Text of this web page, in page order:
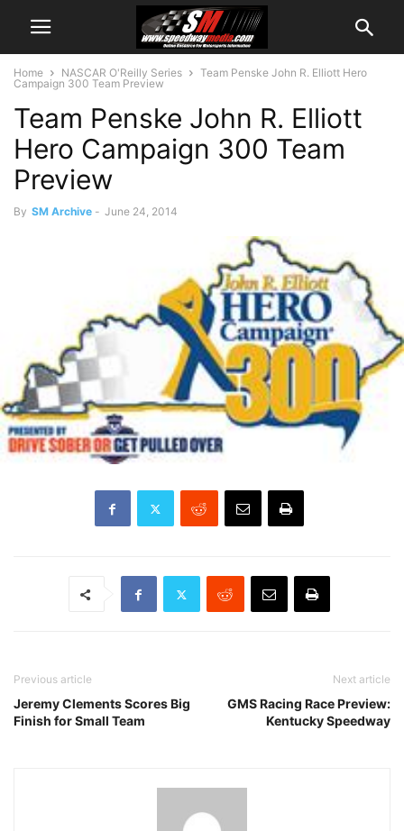
Home NASCAR O'Reilly Series
Team Penske John R. Elliott Hero
Campaign 300 Team Preview
Team Penske John R. Elliott
Hero Campaign 300 Team
Preview
By SM Archive - June 24, 2014
Previous article
Jeremy Clements Scores Big
Finish for Small Team
Next article
GMS Racing Race Preview:
Kentucky Speedway